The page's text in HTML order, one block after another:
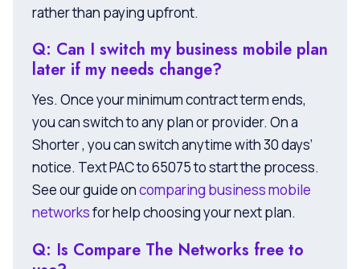
rather than paying upfront.
Q: Can I switch my business mobile plan
later if my needs change?
Yes. Once your minimum contract term ends,
you can switch to any plan or provider. On a
Shorter , you can switch anytime with 30 days’
notice. Text PAC to 65075 to start the process.
See our guide oncomparing business mobile
networksfor help choosing your next plan.
Q: Is Compare The Networks free to